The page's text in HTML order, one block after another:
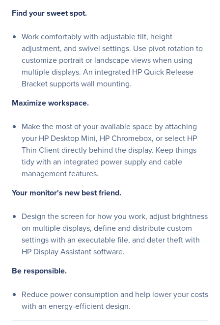
Find your sweet spot.
Work comfortably with adjustable tilt, height
adjustment, and swivel settings. Use pivot rotation to
customize portrait or landscape views when using
multiple displays. An integrated HP Quick Release
Bracket supports wall mounting.
Maximize workspace.
Make the most of your available space by attaching
your HP Desktop Mini, HP Chromebox, or select HP
Thin Client directly behind the display. Keep things
tidy with an integrated power supply and cable
management features.
Your monitor's new best friend.
Design the screen for how you work, adjust brightness
on multiple displays, define and distribute custom
settings with an executable file, and deter theft with
HP Display Assistant software.
Be responsible.
Reduce power consumption and help lower your costs
with an energy-efficient design.